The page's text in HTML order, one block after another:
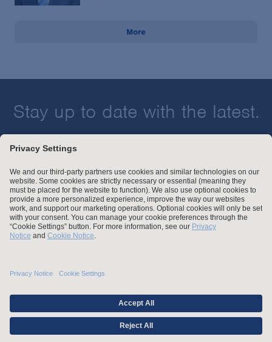
More
Stay up to date with the latest.
Employment Tribunal and Immigration Fees
Privacy
For Employees
© Arnold & Porter Kaye Scholer LLP 2026 All Rights Reserved.